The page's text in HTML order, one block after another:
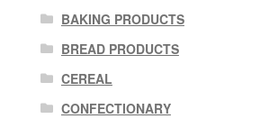
BAKING PRODUCTS
BREAD PRODUCTS
CEREAL
CONFECTIONARY